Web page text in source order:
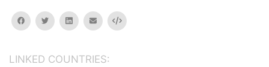
facebooktwitterlinkedinemail Embed
LINKED COUNTRIES: